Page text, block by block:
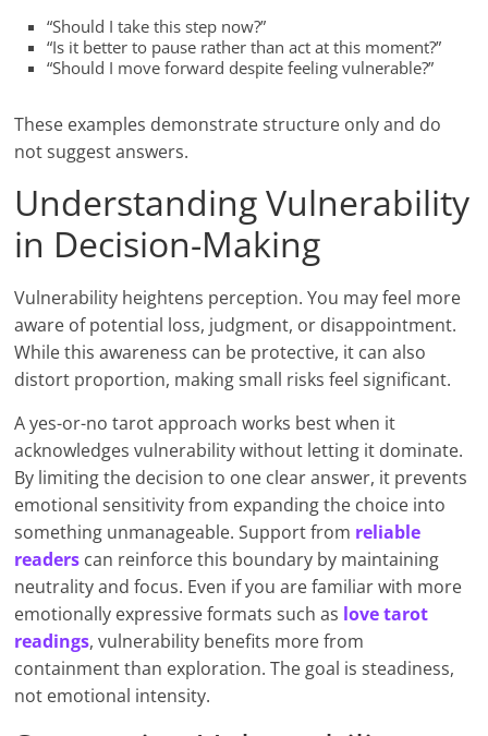
“Should I take this step now?”
“Is it better to pause rather than act at this moment?”
“Should I move forward despite feeling vulnerable?”
These examples demonstrate structure only and do
not suggest answers.
Understanding Vulnerability
in Decision-Making
Vulnerability heightens perception. You may feel more
aware of potential loss, judgment, or disappointment.
While this awareness can be protective, it can also
distort proportion, making small risks feel significant.
A yes-or-no tarot approach works best when it
acknowledges vulnerability without letting it dominate.
By limiting the decision to one clear answer, it prevents
emotional sensitivity from expanding the choice into
something unmanageable. Support from reliable
readers can reinforce this boundary by maintaining
neutrality and focus. Even if you are familiar with more
emotionally expressive formats such as love tarot
readings, vulnerability benefits more from
containment than exploration. The goal is steadiness,
not emotional intensity.